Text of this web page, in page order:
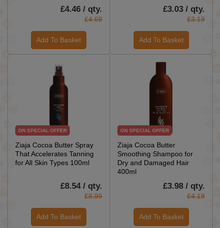
£4.46 / qty.
£4.69
Add To Basket
£3.03 / qty.
£3.19
Add To Basket
ON SPECIAL OFFER
Ziaja Cocoa Butter Spray
That Accelerates Tanning
for All Skin Types 100ml
£8.54 / qty.
£8.99
Add To Basket
ON SPECIAL OFFER
Ziaja Cocoa Butter
Smoothing Shampoo for
Dry and Damaged Hair
400ml
£3.98 / qty.
£4.19
Add To Basket